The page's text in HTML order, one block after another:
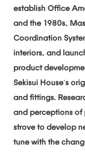
establish Office
and the 1980s,
Coordination
interiors, and
product
Sekisui House’s
and fittings.
and perceptions of
strove to develop
tune with the